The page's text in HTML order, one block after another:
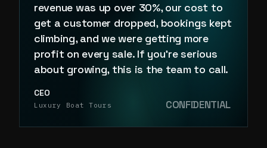
revenue was up over 30%, our cost to
get a customer dropped, bookings kept
climbing, and we were getting more
profit on every sale. If you're serious
about growing, this is the team to call.
CEO
Luxury Boat Tours CONFIDENTIAL